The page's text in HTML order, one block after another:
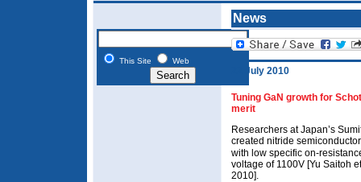
This Site Web
News
22 July 2010
Tuning GaN growth for
merit
Researchers at Japan’s
created nitride
with low specific on-
voltage of 1100V [Yu Saitoh
2010].